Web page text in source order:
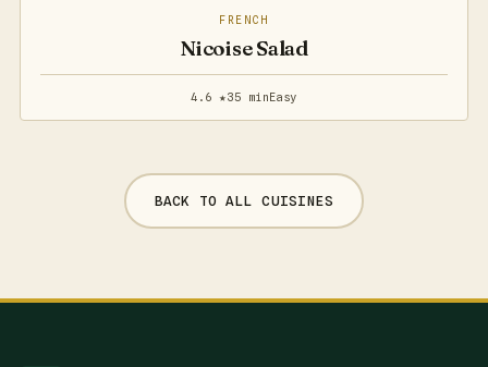
FRENCH
Nicoise Salad
4.6 ★35 minEasy
BACK TO ALL CUISINES